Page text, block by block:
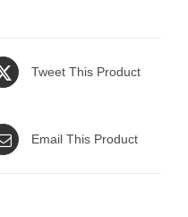
Tweet This Product
Email This Product